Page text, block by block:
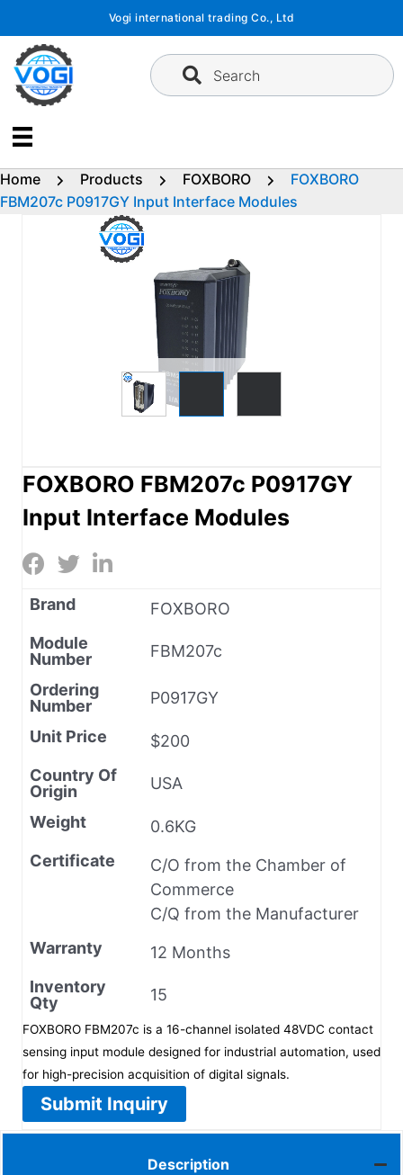
content
Vogi international trading Co., Ltd
Search
Home Products FOXBORO
FOXBORO
FBM207c P0917GY Input Interface Modules
FOXBORO FBM207c P0917GY
Input Interface Modules
Brand
FOXBORO
Module
Number
FBM207c
Ordering
Number
P0917GY
Unit Price
$200
Country Of
Origin
USA
Weight
0.6KG
Certificate
C/O from the Chamber of
Commerce
C/Q from the Manufacturer
Warranty
12 Months
Inventory
Qty
15
FOXBORO FBM207c is a 16-channel isolated 48VDC contact
sensing input module designed for industrial automation, used
for high-precision acquisition of digital signals.
Submit Inquiry
Description